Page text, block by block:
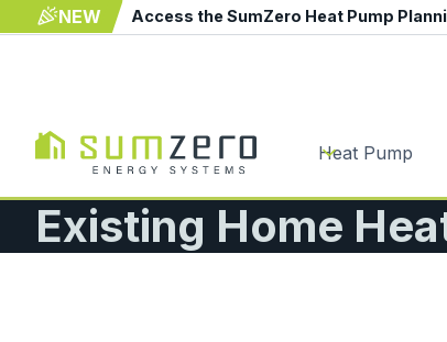
NEW Access the SumZero Heat Pump
Heat Pump
Existing Home